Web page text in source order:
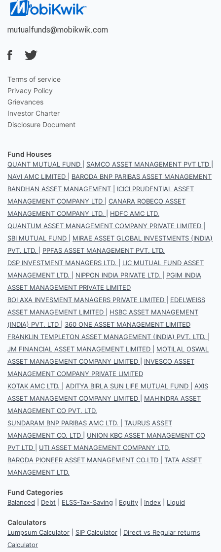
mutualfunds@mobikwik.com
Terms of service
Privacy Policy
Grievances
Investor Charter
Disclosure Document
Fund Houses
QUANT MUTUAL FUND SAMCO ASSET MANAGEMENT PVT LTD
NAVI AMC LIMITED
BARODA BNP PARIBAS ASSET MANAGEMENT
BANDHAN ASSET MANAGEMENT
ICICI PRUDENTIAL ASSET
MANAGEMENT COMPANY LTD
CANARA ROBECO ASSET
MANAGEMENT COMPANY LTD.
HDFC AMC LTD.
QUANTUM ASSET MANAGEMENT COMPANY PRIVATE LIMITED
SBI MUTUAL FUND
MIRAE ASSET GLOBAL INVESTMENTS (INDIA)
PVT. LTD.
PPFAS ASSET MANAGEMENT PVT. LTD.
DSP INVESTMENT MANAGERS LTD.
LIC MUTUAL FUND ASSET
MANAGEMENT LTD.
NIPPON INDIA PRIVATE LTD.
PGIM INDIA
ASSET MANAGEMENT PRIVATE LIMITED
BOI AXA INVESMENT MANAGERS PRIVATE LIMITED
EDELWEISS
ASSET MANAGEMENT LIMITED
HSBC ASSET MANAGEMENT
(INDIA) PVT. LTD
360 ONE ASSET MANAGEMENT LIMITED
FRANKLIN TEMPLETON ASSET MANAGEMENT (INDIA) PVT. LTD.
JM FINANCIAL ASSET MANAGEMENT LIMITED
MOTILAL OSWAL
ASSET MANAGEMENT COMPANY LIMITED
INVESCO ASSET
MANAGEMENT COMPANY PRIVATE LIMITED
KOTAK AMC LTD.
ADITYA BIRLA SUN LIFE MUTUAL FUND
AXIS
ASSET MANAGEMENT COMPANY LIMITED
MAHINDRA ASSET
MANAGEMENT CO PVT. LTD.
SUNDARAM BNP PARIBAS AMC LTD.
TAURUS ASSET
MANAGEMENT CO. LTD
UNION KBC ASSET MANAGEMENT CO
PVT LTD
UTI ASSET MANAGEMENT COMPANY LTD.
BARODA PIONEER ASSET MANAGEMENT CO.LTD
TATA ASSET
MANAGEMENT LTD.
Fund Categories
Balanced Debt ELSS-Tax-Saving Equity Index Liquid
Calculators
Lumpsum Calculator SIP Calculator
Direct vs Regular returns
Calculator